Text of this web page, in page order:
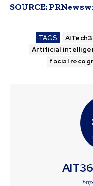
SOURCE:
TAGS
Artificial
facial